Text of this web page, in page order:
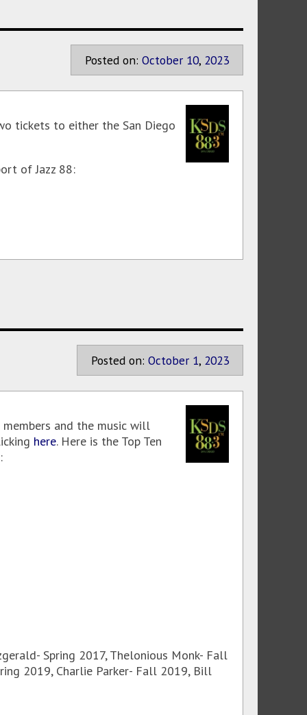
Posted on: October 10, 2023
tickets to either the San Diego
of Jazz 88:
Posted on: October 1, 2023
and the music will
here. Here is the Top Ten
Spring 2017, Thelonious Monk- Fall
2019, Charlie Parker- Fall 2019, Bill